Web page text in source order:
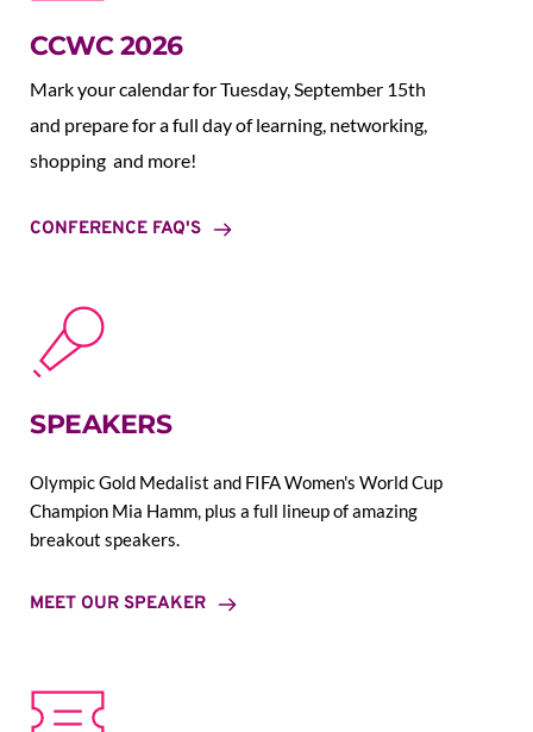
CCWC 2026
Mark your calendar for Tuesday, September 15th
and prepare for a full day of learning, networking,
shopping  and more!
CONFERENCE FAQ'S
SPEAKERS
Olympic Gold Medalist and FIFA Women's World Cup
Champion Mia Hamm, plus a full lineup of amazing
breakout speakers.
MEET OUR SPEAKER